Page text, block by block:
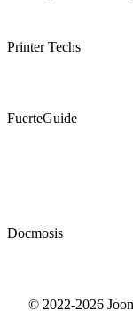
Printer Techs
FuerteGuide
Docmosis
© 2022-2026